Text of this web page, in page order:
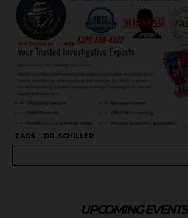
TAGS DR. SCHILLER
UPCOMING EVENTS